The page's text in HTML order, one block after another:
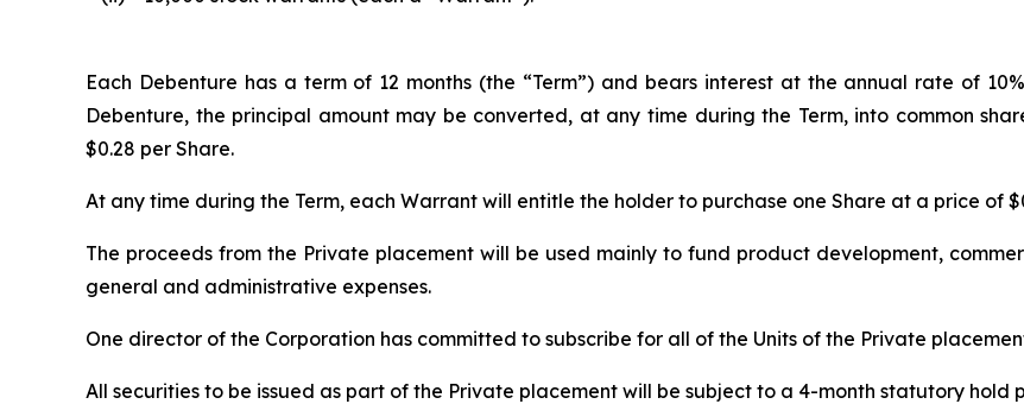
Each Debenture has a term of 12 months (the “Term”) and bears interest at the annual rate of
Debenture, the principal amount may be converted, at any time during the Term, into common
$0.28 per Share.
At any time during the Term, each Warrant will entitle the holder to purchase one Share at a price of
The proceeds from the Private placement will be used mainly to fund product development,
general and administrative expenses.
One director of the Corporation has committed to subscribe for all of the Units of the Private
All securities to be issued as part of the Private placement will be subject to a 4-month statutory hold